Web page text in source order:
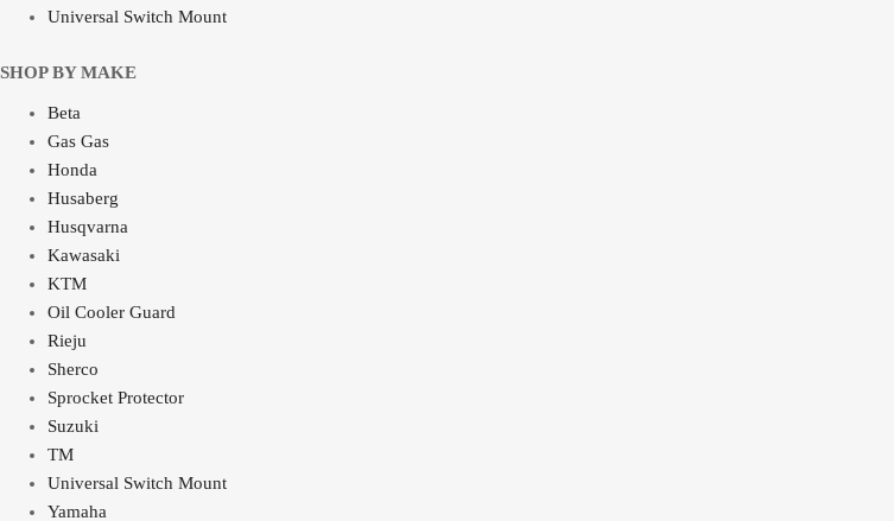
Universal Switch Mount
SHOP BY MAKE
Beta
Gas Gas
Honda
Husaberg
Husqvarna
Kawasaki
KTM
Oil Cooler Guard
Rieju
Sherco
Sprocket Protector
Suzuki
TM
Universal Switch Mount
Yamaha